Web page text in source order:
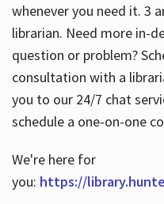
whenever you need it. 3
librarian. Need more in-
question or problem?
consultation with a
you to our 24/7 chat
schedule a one-on-one
We're here for
you: https://